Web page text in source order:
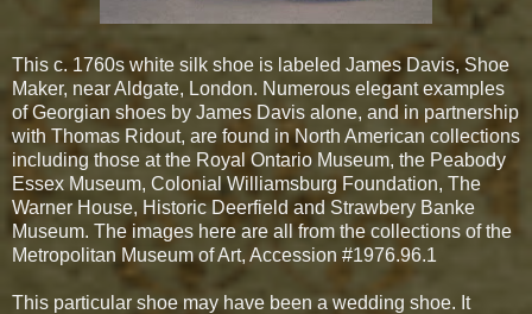
This c. 1760s white silk shoe is labeled James Davis, Shoe
Maker, near Aldgate, London. Numerous elegant examples
of Georgian shoes by James Davis alone, and in partnership
with Thomas Ridout, are found in North American collections
including those at the Royal Ontario Museum, the Peabody
Essex Museum, Colonial Williamsburg Foundation, The
Warner House, Historic Deerfield and Strawbery Banke
Museum. The images here are all from the collections of the
Metropolitan Museum of Art, Accession #1976.96.1
This particular shoe may have been a wedding shoe. It